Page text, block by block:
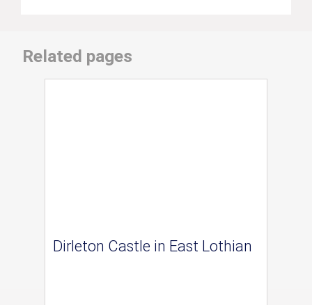
Related pages
Dirleton Castle in East Lothian